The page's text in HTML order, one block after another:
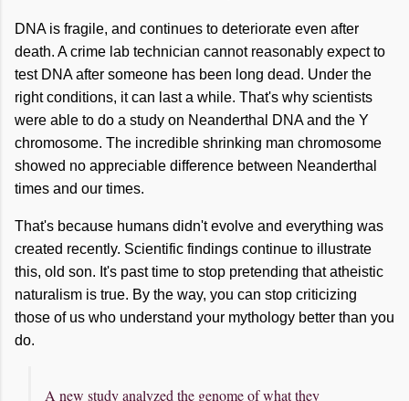
DNA is fragile, and continues to deteriorate even after
death. A crime lab technician cannot reasonably expect to
test DNA after someone has been long dead. Under the
right conditions, it can last a while. That's why scientists
were able to do a study on Neanderthal DNA and the Y
chromosome. The incredible shrinking man chromosome
showed no appreciable difference between Neanderthal
times and our times.
That's because humans didn't evolve and everything was
created recently. Scientific findings continue to illustrate
this, old son. It's past time to stop pretending that atheistic
naturalism is true. By the way, you can stop criticizing
those of us who understand your mythology better than you
do.
A new study analyzed the genome of what they